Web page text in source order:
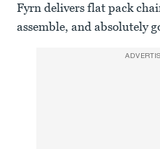
Fyrn delivers flat pack
assemble, and absolutely